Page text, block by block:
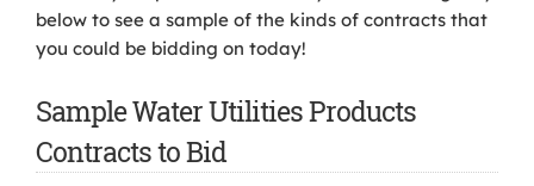
below to see a sample of the kinds of contracts that
you could be bidding on today!
Sample Water Utilities Products
Contracts to Bid